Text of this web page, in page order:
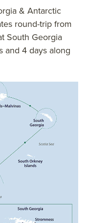
skuas circle
history with extra
expedition ship
preparation
for efficient
small ship
and
providing
into the
learn more
cruisesand
& Antarctic
round-trip from
South Georgia
and 4 days along